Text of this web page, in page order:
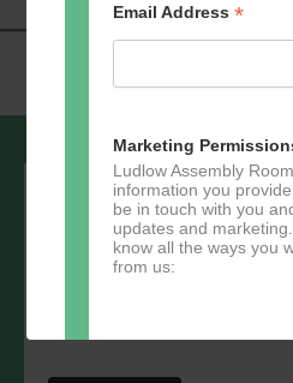
Email Address*
Marketing
Ludlow Assembly
information you
be in touch with you
updates and
know all the ways you
from us:
Sign up to our
Email Address*